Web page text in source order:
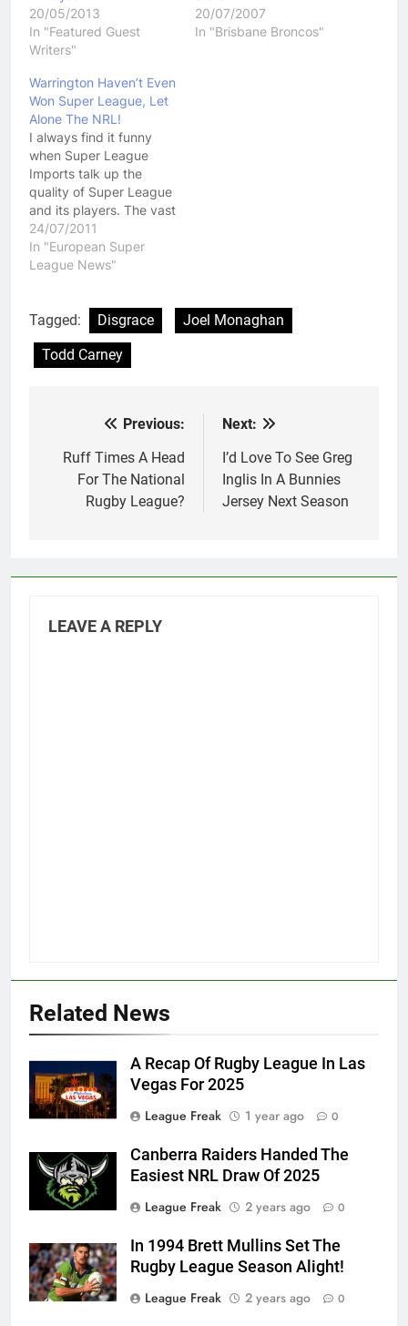
20/05/2013
In "Featured Guest
Writers"
20/07/2007
In "Brisbane Broncos"
Warrington Haven’t Even
Won Super League, Let
Alone The NRL!
I always find it funny
when Super League
Imports talk up the
quality of Super League
and its players. The vast
majority of the time I
think its just about
knowing who butters
down to a player or a
coach trying to
convince…
24/07/2011
In "European Super
League News"
Tagged: Disgrace
Joel Monaghan
Todd Carney
navigation
Previous:
Ruff Times A Head
For The National
Rugby League?
Next:
I’d Love To See Greg
Inglis In A Bunnies
Jersey Next Season
LEAVE A REPLY
Related News
A Recap Of Rugby League In Las
Vegas For 2025
League Freak
1 year ago 0
Canberra Raiders Handed The
Easiest NRL Draw Of 2025
League Freak
2 years ago 0
In 1994 Brett Mullins Set The
Rugby League Season Alight!
League Freak
2 years ago 0